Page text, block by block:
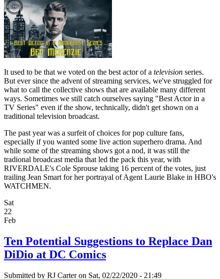
It used to be that we voted on the best actor of a television series.
But ever since the advent of streaming services, we've struggled for
what to call the collective shows that are available many different
ways. Sometimes we still catch ourselves saying "Best Actor in a
TV Series" even if the show, technically, didn't get shown on a
traditional television broadcast.
The past year was a surfeit of choices for pop culture fans,
especially if you wanted some live action superhero drama. And
while some of the streaming shows got a nod, it was still the
tradional broadcast media that led the pack this year, with
RIVERDALE's Cole Sprouse taking 16 percent of the votes, just
trailing Jean Smart for her portrayal of Agent Laurie Blake in HBO's
WATCHMEN.
Sat
22
Feb
Ten Potential Suggestions to Replace Dan
DiDio at DC Comics
Submitted by RJ Carteron Sat, 02/22/2020 - 21:49